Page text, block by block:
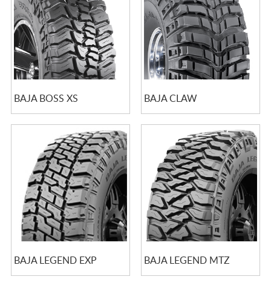
BAJA BOSS XS BAJA CLAW
BAJA LEGEND EXP BAJA LEGEND MTZ